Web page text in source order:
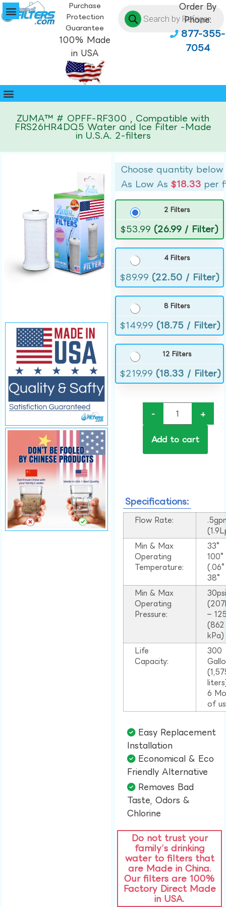
Purchase
Protection
Guarantee
100% Made
in USA
Order By
Phone:
877-355-
7054
ZUMA™ # OPFF-RF300 , Compatible with
FRS26HR4DQ5 Water and Ice Filter -Made
in U.S.A. 2-filters
Choose quantity below
As Low As$18.33 per
2 Filters
$53.99 (26.99 / Filter)
4 Filters
$89.99 (22.50 / Filter)
8 Filters
$149.99 (18.75 / Filter)
12 Filters
$219.99 (18.33 / Filter)
- +
Add to cart
Specifications:
Flow Rate:
Min & Max
Operating
Temperature:
33°
38°
Min & Max
Operating
Pressure:
–
(862
kPa)
Life
Capacity:
300
6
of
Easy Replacement
Installation​
Economical & Eco
Friendly Alternative​
Removes Bad
Taste, Odors &
Chlorine​
Do not trust your
family’s drinking
water to filters that
are Made in China.
Our filters are 100%
Factory Direct Made
in USA.